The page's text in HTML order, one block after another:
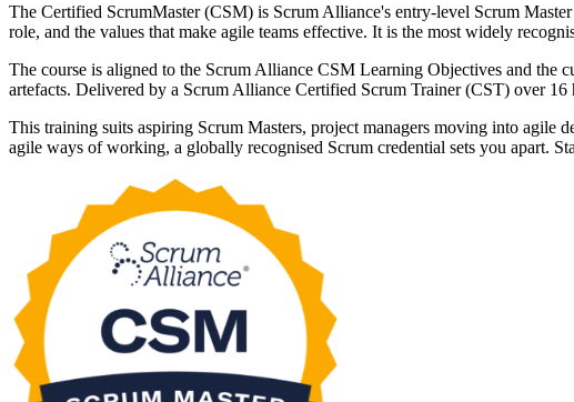
The Certified ScrumMaster (CSM) is Scrum Alliance's entry-level Scrum
role, and the values that make agile teams effective. It is the most widely
The course is aligned to the Scrum Alliance CSM Learning Objectives and the
artefacts. Delivered by a Scrum Alliance Certified Scrum Trainer (CST) over
This training suits aspiring Scrum Masters, project managers moving into agile
agile ways of working, a globally recognised Scrum credential sets you apart.